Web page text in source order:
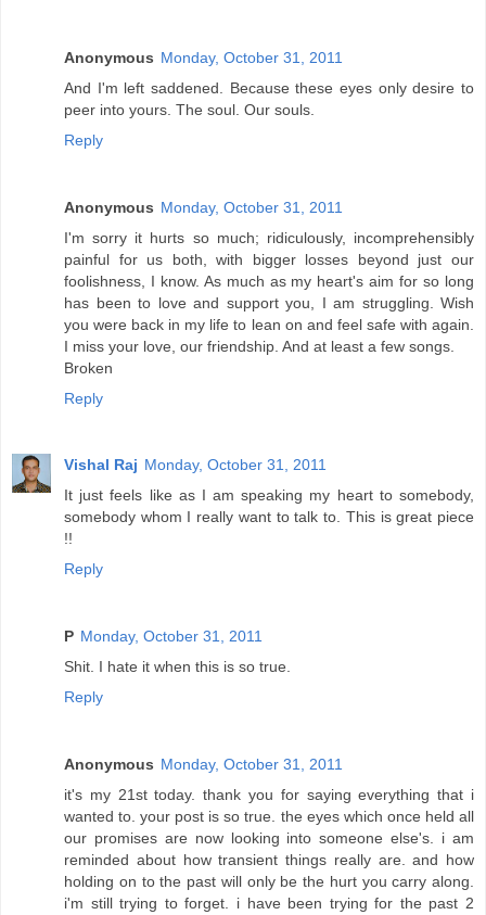
Anonymous Monday, October 31, 2011
And I'm left saddened. Because these eyes only desire to
peer into yours. The soul. Our souls.
Reply
Anonymous Monday, October 31, 2011
I'm sorry it hurts so much; ridiculously, incomprehensibly
painful for us both, with bigger losses beyond just our
foolishness, I know. As much as my heart's aim for so long
has been to love and support you, I am struggling. Wish
you were back in my life to lean on and feel safe with again.
I miss your love, our friendship. And at least a few songs.
Broken
Reply
Vishal Raj Monday, October 31, 2011
It just feels like as I am speaking my heart to somebody,
somebody whom I really want to talk to. This is great piece
!!
Reply
P Monday, October 31, 2011
Shit. I hate it when this is so true.
Reply
Anonymous Monday, October 31, 2011
it's my 21st today. thank you for saying everything that i
wanted to. your post is so true. the eyes which once held all
our promises are now looking into someone else's. i am
reminded about how transient things really are. and how
holding on to the past will only be the hurt you carry along.
i'm still trying to forget. i have been trying for the past 2